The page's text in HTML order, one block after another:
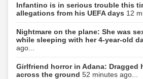
Infantino is in serious trouble this
allegations from his UEFA days 12
Nightmare on the plane: She was
while sleeping with her 4-year-old
ago...
Girlfriend horror in Adana: Dragged
across the ground 52 minutes ago...